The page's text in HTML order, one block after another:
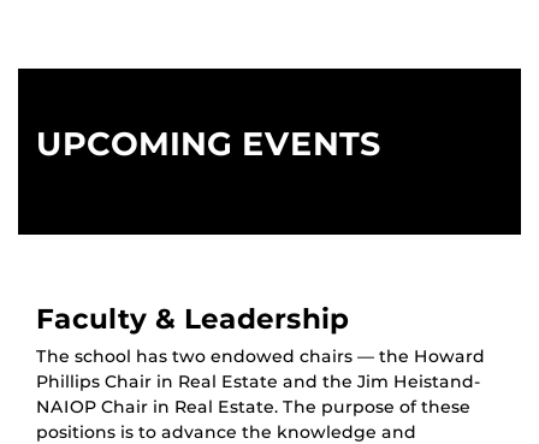
UPCOMING EVENTS
Faculty & Leadership
The school has two endowed chairs — the Howard
Phillips Chair in Real Estate and the Jim Heistand-
NAIOP Chair in Real Estate. The purpose of these
positions is to advance the knowledge and